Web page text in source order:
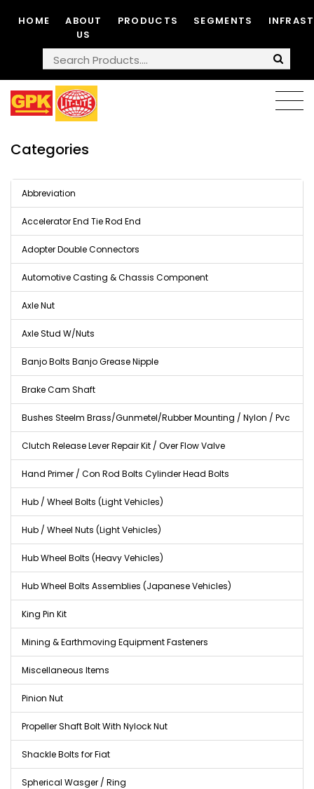
HOME
ABOUT
US
PRODUCTS SEGMENTS
Categories
Abbreviation
Accelerator End Tie Rod End
Adopter Double Connectors
Automotive Casting & Chassis Component
Axle Nut
Axle Stud W/Nuts
Banjo Bolts Banjo Grease Nipple
Brake Cam Shaft
Bushes Steelm Brass/Gunmetel/Rubber Mounting / Nylon / Pvc
Clutch Release Lever Repair Kit / Over Flow Valve
Hand Primer / Con Rod Bolts Cylinder Head Bolts
Hub / Wheel Bolts (Light Vehicles)
Hub / Wheel Nuts (Light Vehicles)
Hub Wheel Bolts (Heavy Vehicles)
Hub Wheel Bolts Assemblies (Japanese Vehicles)
King Pin Kit
Mining & Earthmoving Equipment Fasteners
Miscellaneous Items
Pinion Nut
Propeller Shaft Bolt With Nylock Nut
Shackle Bolts for Fiat
Spherical Wasger / Ring